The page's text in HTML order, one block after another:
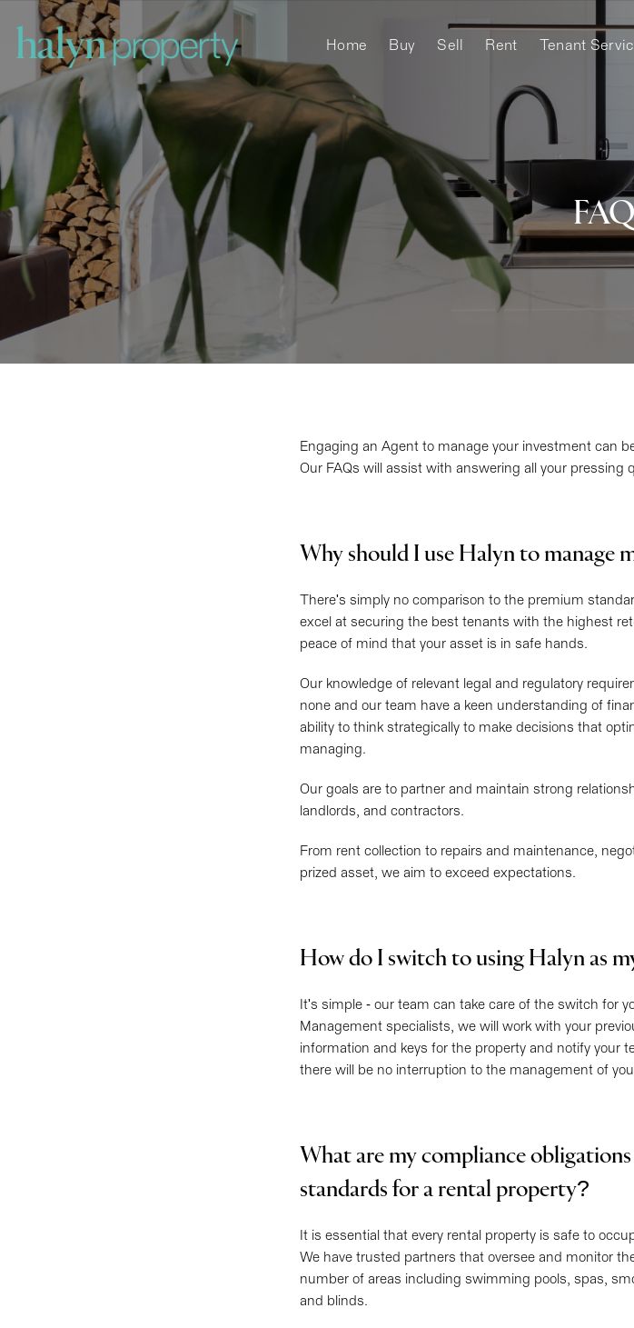
Home Buy Sell Rent Tenant
Engaging an Agent to manage your investment can
Our FAQs will assist with answering all your pressing
Why should I use Halyn to manage
There's simply no comparison to the premium
excel at securing the best tenants with the highest
peace of mind that your asset is in safe hands.
Our knowledge of relevant legal and regulatory
none and our team have a keen understanding of
ability to think strategically to make decisions that
managing.
Our goals are to partner and maintain strong
landlords, and contractors.
From rent collection to repairs and maintenance,
prized asset, we aim to exceed expectations.
How do I switch to using Halyn as
It's simple - our team can take care of the switch for
Management specialists, we will work with your
information and keys for the property and notify your
there will be no interruption to the management of
What are my compliance
standards for a rental property?
It is essential that every rental property is safe to
We have trusted partners that oversee and monitor
number of areas including swimming pools, spas,
and blinds.